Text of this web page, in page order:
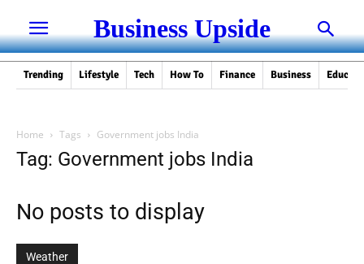
Business Upside
Trending Lifestyle Tech How To Finance Business
Home Tags Government jobs India
Tag: Government jobs India
No posts to display
Weather